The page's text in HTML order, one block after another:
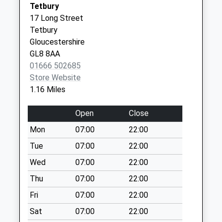
Collection:09:00
Saturday Last
Collection:07:00
Cirencester Road
Collection Today
available until:09:00
Weekday Last
Saturday Last
Collection:07:00
The Knapp
Charlton Road
Collection Today
available until:09:00
Weekday Last
Collection:09:00
Saturday Last
Tetbury
17 Long Street
Tetbury
Gloucestershire
GL8 8AA
01666 502685
Store Website
1.16 Miles
Open
Close
Mon
07:00
22:00
Tue
07:00
22:00
Wed
07:00
22:00
Thu
07:00
22:00
Fri
07:00
22:00
Sat
07:00 22:00